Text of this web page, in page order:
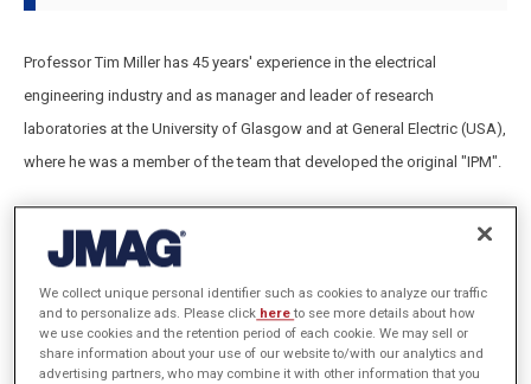
Professor Tim Miller has 45 years' experience in the electrical
engineering industry and as manager and leader of research
laboratories at the University of Glasgow and at General Electric (USA),
where he was a member of the team that developed the original "IPM".
This course provides the theoretical and practical basis for
designing brushless permanent-magnet machines,
The course is illustrated with detailed examples of precise
calculations using JMAG software,
The design theory and the finite-element method is used to
We collect unique personal identifier such as cookies to analyze our traffic
and to personalize ads. Please click hereto see more details about how
we use cookies and the retention period of each cookie. We may sell or
share information about your use of our website to/with our analytics and
advertising partners, who may combine it with other information that you